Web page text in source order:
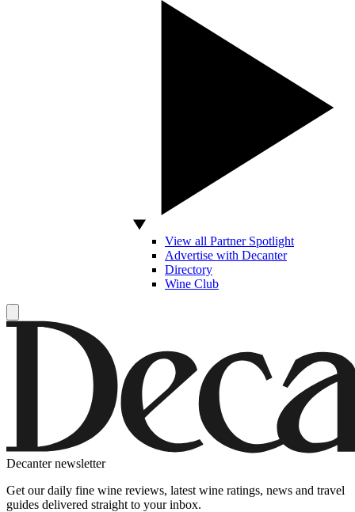
View all Partner Spotlight
Advertise with Decanter
Directory
Wine Club
Decanter newsletter
Get our daily fine wine reviews, latest wine ratings, news and travel
guides delivered straight to your inbox.